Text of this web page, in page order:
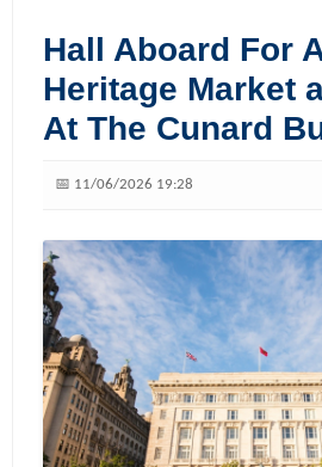
Hall Aboard For
Heritage Market
At The Cunard
📅 11/06/2026 19:28